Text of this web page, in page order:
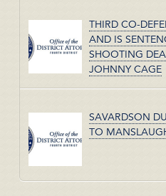
THIRD CO-
AND IS
SHOOTING
JOHNNY CAGE
SAVARDSON
TO